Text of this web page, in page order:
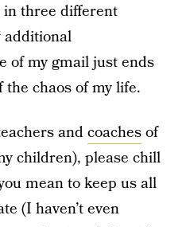
three different
additional
of my gmail just ends
chaos of my life.
andcoachesof
children), please chill
mean to keep us all
(I haven’t even